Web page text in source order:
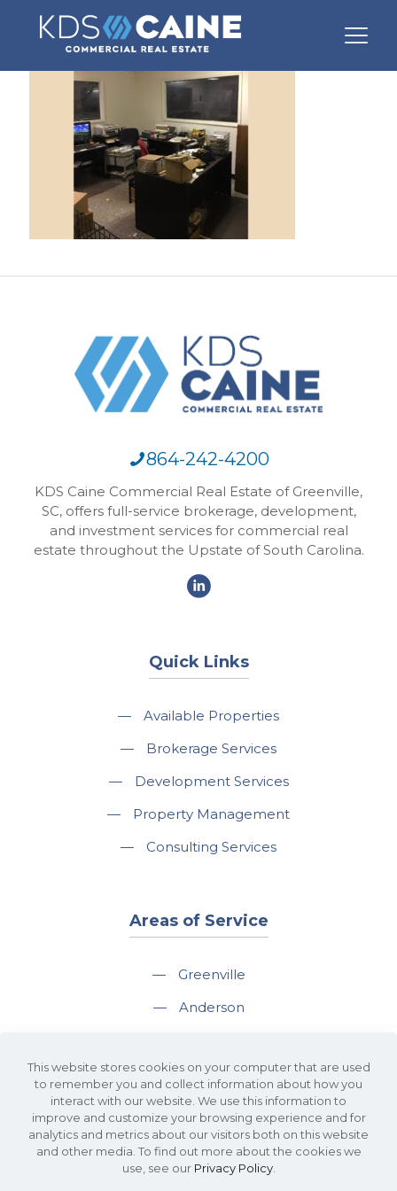
864-242-4200
KDS Caine Commercial Real Estate of Greenville,
SC, offers full-service brokerage, development,
and investment services for commercial real
estate throughout the Upstate of South Carolina.
Quick Links
—
Available Properties
—
Brokerage Services
—
Development Services
—
Property Management
—
Consulting Services
Areas of Service
—
Greenville
—
Anderson
—
Spartanburg
—
Travelers Rest
This website stores cookies on your computer that are used
to remember you and collect information about how you
interact with our website. We use this information to
improve and customize your browsing experience and for
analytics and metrics about our visitors both on this website
and other media. To find out more about the cookies we
use, see our Privacy Policy.